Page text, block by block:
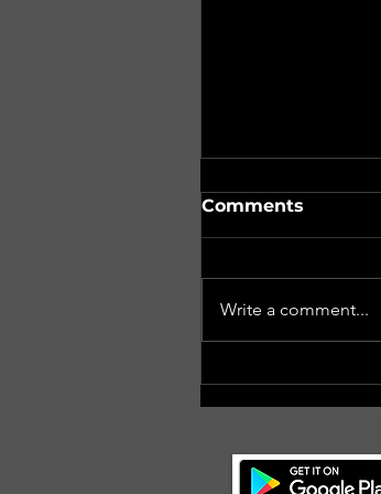
Comments
Write a comment...